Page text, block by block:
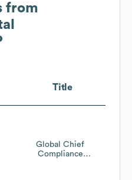
from
Title
Global Chief
Compliance